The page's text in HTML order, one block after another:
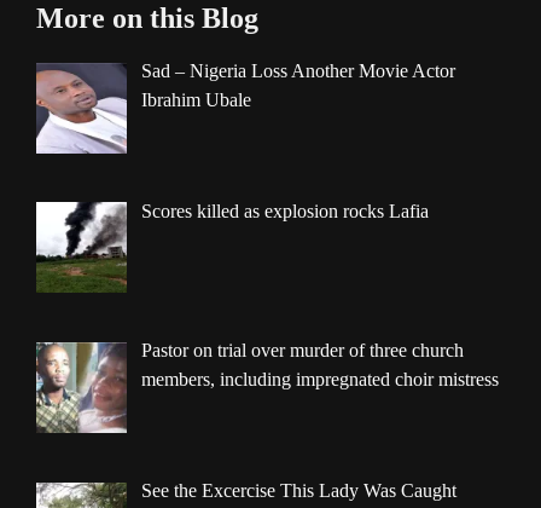
More on this Blog
Sad – Nigeria Loss Another Movie Actor
Ibrahim Ubale
Scores killed as explosion rocks Lafia
Pastor on trial over murder of three church
members, including impregnated choir mistress
See the Excercise This Lady Was Caught